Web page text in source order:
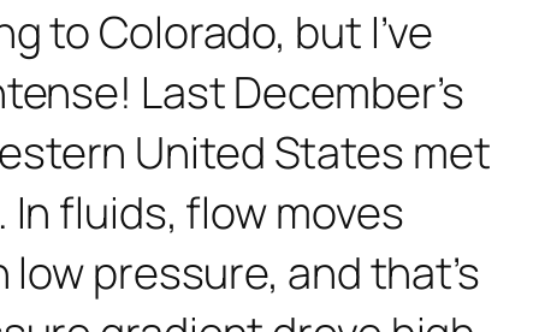
to Colorado, but I’ve
Last December’s
United States met
fluids, flow moves
pressure, and that’s